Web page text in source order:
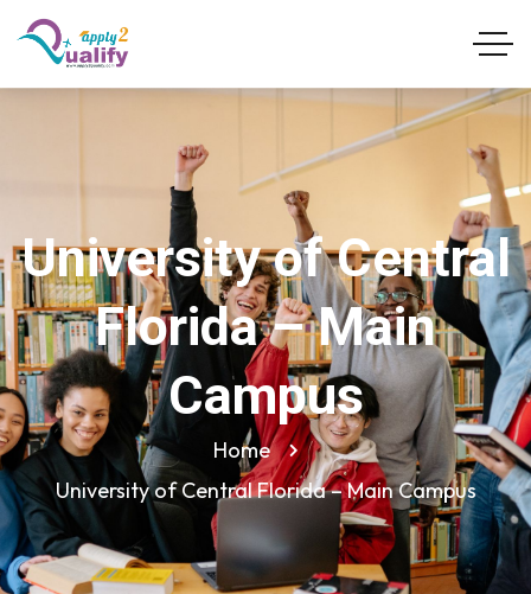
University of Central
Florida – Main
Campus
Home
University of Central Florida – Main Campus